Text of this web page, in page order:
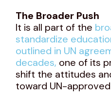
The Broader Push
It is all part of the
standardize
outlined in UN
decades, one of its
shift the attitudes
toward UN-